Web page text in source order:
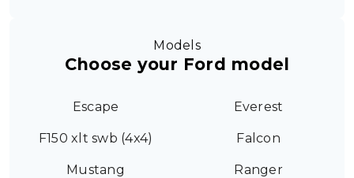
Models
Choose your Ford model
Escape Everest
F150 xlt swb (4x4) Falcon
Mustang Ranger